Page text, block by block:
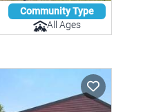
Community Type
All Ages